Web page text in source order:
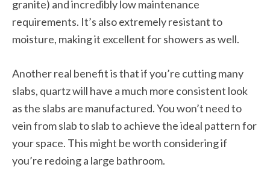
granite) and incredibly low maintenance
requirements. It’s also extremely resistant to
moisture, making it excellent for showers as well.
Another real benefit is that if you’re cutting many
slabs, quartz will have a much more consistent look
as the slabs are manufactured. You won’t need to
vein from slab to slab to achieve the ideal pattern for
your space. This might be worth considering if
you’re redoing a large bathroom.